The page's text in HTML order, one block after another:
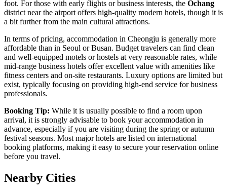
foot. For those with early flights or business interests, the Ochang
district near the airport offers high-quality modern hotels, though it is
a bit further from the main cultural attractions.
In terms of pricing, accommodation in Cheongju is generally more
affordable than in Seoul or Busan. Budget travelers can find clean
and well-equipped motels or hostels at very reasonable rates, while
mid-range business hotels offer excellent value with amenities like
fitness centers and on-site restaurants. Luxury options are limited but
exist, typically focusing on providing high-end service for business
professionals.
Booking Tip: While it is usually possible to find a room upon
arrival, it is strongly advisable to book your accommodation in
advance, especially if you are visiting during the spring or autumn
festival seasons. Most major hotels are listed on international
booking platforms, making it easy to secure your reservation online
before you travel.
Nearby Cities